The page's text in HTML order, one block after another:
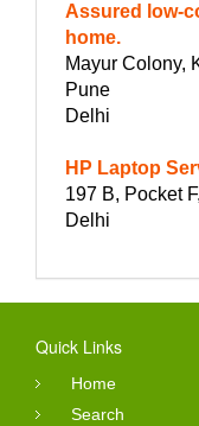
Assured low-
home.
Mayur Colony,
Pune
Delhi
HP Laptop
197 B, Pocket
Delhi
Quick Links
Home
Search